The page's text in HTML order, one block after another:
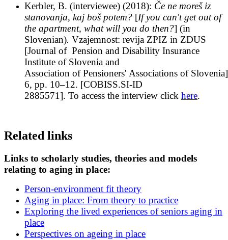
Kerbler, B. (interviewee) (2018): Če ne moreš iz
stanovanja, kaj boš potem? [If you can't get out of
the apartment, what will you do then?] (in
Slovenian). Vzajemnost: revija ZPIZ in ZDUS
[Journal of Pension and Disability Insurance
Institute of Slovenia and
Association of Pensioners' Associations of
6, pp. 10–12. [COBISS.SI-ID
2885571]. To access the interview click here.
Related links
Links to scholarly studies, theories and models
relating to aging in place:
Person-environment fit theory
Aging in place: From theory to practice
Exploring the lived experiences of seniors aging in
place
Perspectives on ageing in place